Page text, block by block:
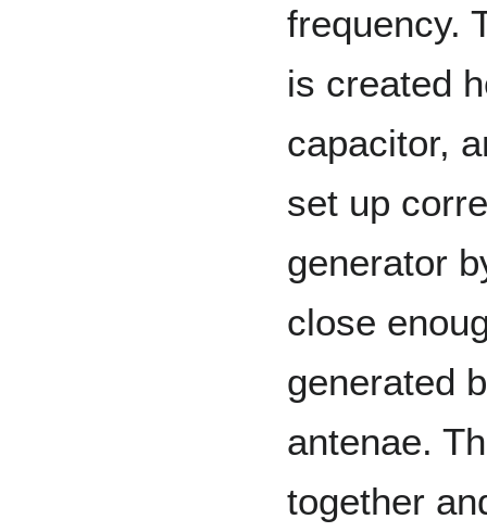
frequency.
is created
capacitor,
set up
generator
close
generated
antenae.
together